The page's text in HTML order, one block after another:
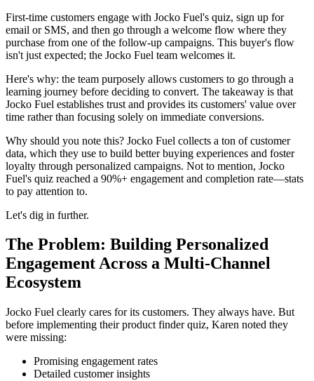
First-time customers engage with Jocko Fuel's quiz, sign up for
email or SMS, and then go through a welcome flow where they
purchase from one of the follow-up campaigns. This buyer's flow
isn't just expected; the Jocko Fuel team welcomes it.
Here's why: the team purposely allows customers to go through a
learning journey before deciding to convert. The takeaway is that
Jocko Fuel establishes trust and provides its customers' value over
time rather than focusing solely on immediate conversions.
Why should you note this? Jocko Fuel collects a ton of customer
data, which they use to build better buying experiences and foster
loyalty through personalized campaigns. Not to mention, Jocko
Fuel's quiz reached a 90%+ engagement and completion rate—stats
to pay attention to.
Let's dig in further.
The Problem: Building Personalized
Engagement Across a Multi-Channel
Ecosystem
Jocko Fuel clearly cares for its customers. They always have. But
before implementing their product finder quiz, Karen noted they
were missing:
Promising engagement rates
Detailed customer insights